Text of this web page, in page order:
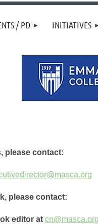
/ PD INITIATIVES
please contact:
please contact:
editor at cn@masca.org